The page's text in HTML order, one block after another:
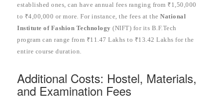
established ones, can have annual fees ranging from ₹1,50,000
to ₹4,00,000 or more. For instance, the fees at the National
Institute of Fashion Technology (NIFT) for its B.F.Tech
program can range from ₹11.47 Lakhs to ₹13.42 Lakhs for the
entire course duration.
Additional Costs: Hostel, Materials,
and Examination Fees